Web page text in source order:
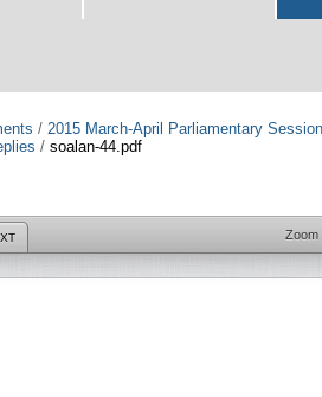
/ 2015 March-April Parliamentary Session
/ soalan-44.pdf
Zoom